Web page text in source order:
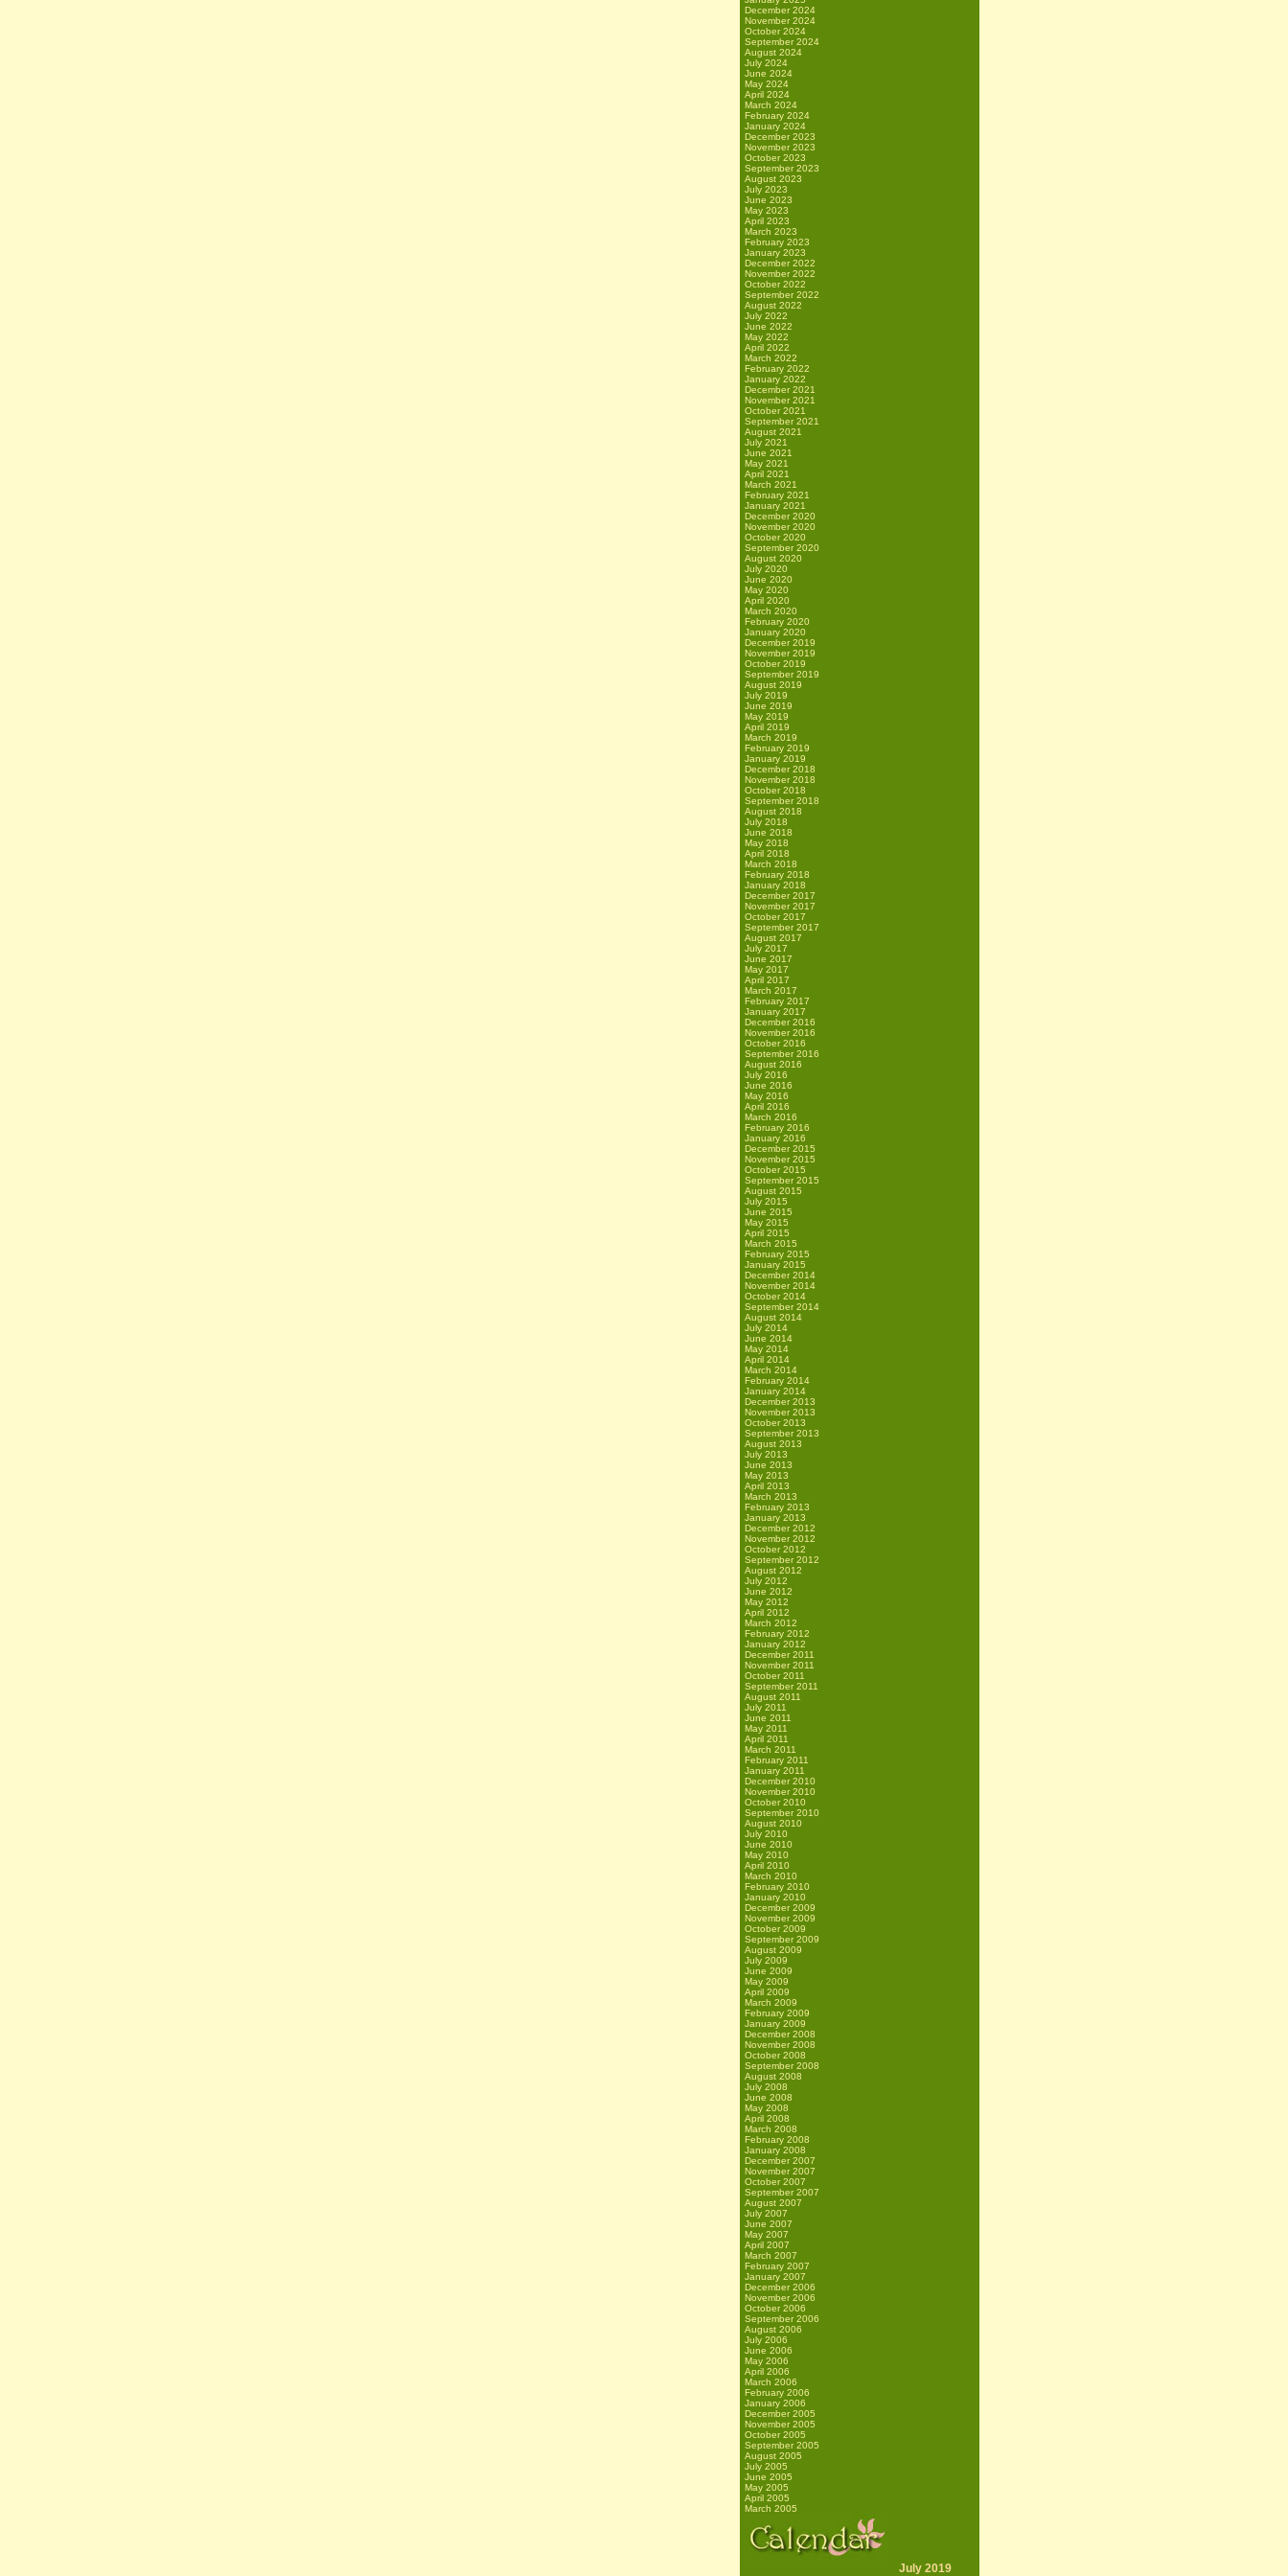
December 2024
November 2024
October 2024
September 2024
August 2024
July 2024
June 2024
May 2024
April 2024
March 2024
February 2024
January 2024
December 2023
November 2023
October 2023
September 2023
August 2023
July 2023
June 2023
May 2023
April 2023
March 2023
February 2023
January 2023
December 2022
November 2022
October 2022
September 2022
August 2022
July 2022
June 2022
May 2022
April 2022
March 2022
February 2022
January 2022
December 2021
November 2021
October 2021
September 2021
August 2021
July 2021
June 2021
May 2021
April 2021
March 2021
February 2021
January 2021
December 2020
November 2020
October 2020
September 2020
August 2020
July 2020
June 2020
May 2020
April 2020
March 2020
February 2020
January 2020
December 2019
November 2019
October 2019
September 2019
August 2019
July 2019
June 2019
May 2019
April 2019
March 2019
February 2019
January 2019
December 2018
November 2018
October 2018
September 2018
August 2018
July 2018
June 2018
May 2018
April 2018
March 2018
February 2018
January 2018
December 2017
November 2017
October 2017
September 2017
August 2017
July 2017
June 2017
May 2017
April 2017
March 2017
February 2017
January 2017
December 2016
November 2016
October 2016
September 2016
August 2016
July 2016
June 2016
May 2016
April 2016
March 2016
February 2016
January 2016
December 2015
November 2015
October 2015
September 2015
August 2015
July 2015
June 2015
May 2015
April 2015
March 2015
February 2015
January 2015
December 2014
November 2014
October 2014
September 2014
August 2014
July 2014
June 2014
May 2014
April 2014
March 2014
February 2014
January 2014
December 2013
November 2013
October 2013
September 2013
August 2013
July 2013
June 2013
May 2013
April 2013
March 2013
February 2013
January 2013
December 2012
November 2012
October 2012
September 2012
August 2012
July 2012
June 2012
May 2012
April 2012
March 2012
February 2012
January 2012
December 2011
November 2011
October 2011
September 2011
August 2011
July 2011
June 2011
May 2011
April 2011
March 2011
February 2011
January 2011
December 2010
November 2010
October 2010
September 2010
August 2010
July 2010
June 2010
May 2010
April 2010
March 2010
February 2010
January 2010
December 2009
November 2009
October 2009
September 2009
August 2009
July 2009
June 2009
May 2009
April 2009
March 2009
February 2009
January 2009
December 2008
November 2008
October 2008
September 2008
August 2008
July 2008
June 2008
May 2008
April 2008
March 2008
February 2008
January 2008
December 2007
November 2007
October 2007
September 2007
August 2007
July 2007
June 2007
May 2007
April 2007
March 2007
February 2007
January 2007
December 2006
November 2006
October 2006
September 2006
August 2006
July 2006
June 2006
May 2006
April 2006
March 2006
February 2006
January 2006
December 2005
November 2005
October 2005
September 2005
August 2005
July 2005
June 2005
May 2005
April 2005
March 2005
July 2019